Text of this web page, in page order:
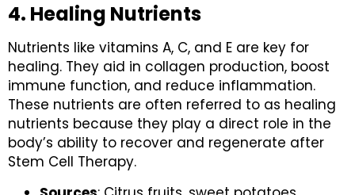
4. Healing Nutrients
Nutrients like vitamins A, C, and E are key for
healing. They aid in collagen production, boost
immune function, and reduce inflammation.
These nutrients are often referred to as healing
nutrients because they play a direct role in the
body’s ability to recover and regenerate after
Stem Cell Therapy.